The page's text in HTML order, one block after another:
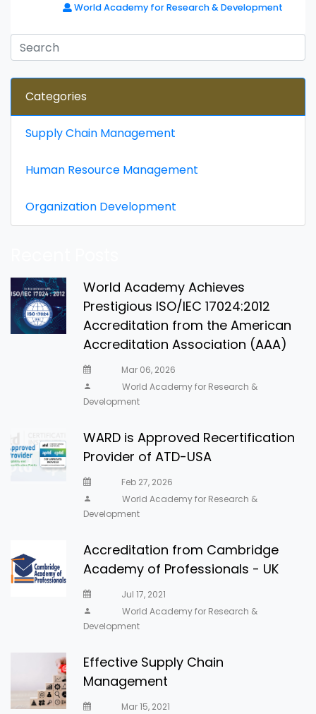
World Academy for Research & Development
Categories
Supply Chain Management
Human Resource Management
Organization Development
World Academy Achieves
Prestigious ISO/IEC 17024:2012
Accreditation from the American
Accreditation Association (AAA)
Mar 06, 2026
World Academy for Research &
Development
WARD is Approved Recertification
Provider of ATD-USA
Feb 27, 2026
World Academy for Research &
Development
Accreditation from Cambridge
Academy of Professionals - UK
Jul 17, 2021
World Academy for Research &
Development
Effective Supply Chain
Management
Mar 15, 2021